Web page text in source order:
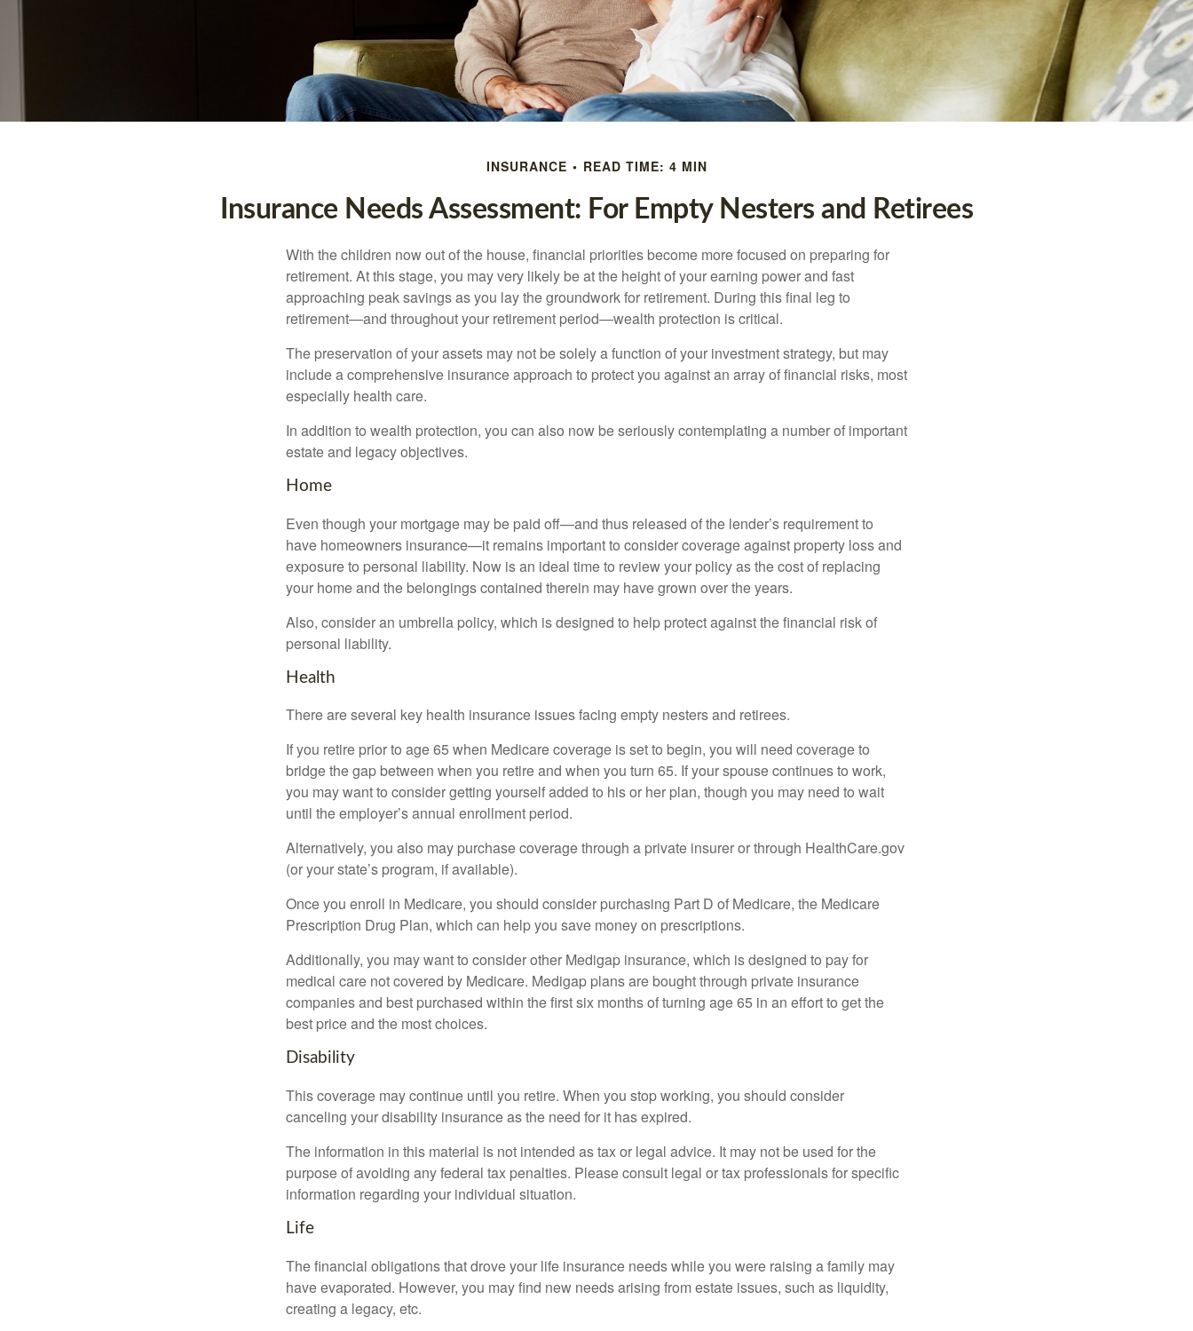
INSURANCE READ TIME: 4 MIN
Insurance Needs Assessment: For Empty Nesters and Retirees
With the children now out of the house, financial priorities become more focused on preparing for
retirement. At this stage, you may very likely be at the height of your earning power and fast
approaching peak savings as you lay the groundwork for retirement. During this final leg to
retirement—and throughout your retirement period—wealth protection is critical.
The preservation of your assets may not be solely a function of your investment strategy, but may
include a comprehensive insurance approach to protect you against an array of financial risks, most
especially health care.
In addition to wealth protection, you can also now be seriously contemplating a number of important
estate and legacy objectives.
Home
Even though your mortgage may be paid off—and thus released of the lender’s requirement to
have homeowners insurance—it remains important to consider coverage against property loss and
exposure to personal liability. Now is an ideal time to review your policy as the cost of replacing
your home and the belongings contained therein may have grown over the years.
Also, consider an umbrella policy, which is designed to help protect against the financial risk of
personal liability.
Health
There are several key health insurance issues facing empty nesters and retirees.
If you retire prior to age 65 when Medicare coverage is set to begin, you will need coverage to
bridge the gap between when you retire and when you turn 65. If your spouse continues to work,
you may want to consider getting yourself added to his or her plan, though you may need to wait
until the employer’s annual enrollment period.
Alternatively, you also may purchase coverage through a private insurer or through HealthCare.gov
(or your state’s program, if available).
Once you enroll in Medicare, you should consider purchasing Part D of Medicare, the Medicare
Prescription Drug Plan, which can help you save money on prescriptions.
Additionally, you may want to consider other Medigap insurance, which is designed to pay for
medical care not covered by Medicare. Medigap plans are bought through private insurance
companies and best purchased within the first six months of turning age 65 in an effort to get the
best price and the most choices.
Disability
This coverage may continue until you retire. When you stop working, you should consider
canceling your disability insurance as the need for it has expired.
The information in this material is not intended as tax or legal advice. It may not be used for the
purpose of avoiding any federal tax penalties. Please consult legal or tax professionals for specific
information regarding your individual situation.
Life
The financial obligations that drove your life insurance needs while you were raising a family may
have evaporated. However, you may find new needs arising from estate issues, such as liquidity,
creating a legacy, etc.